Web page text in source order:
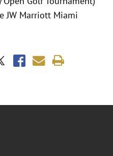
JW Marriott Miami